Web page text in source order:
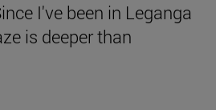
I've been in Leganga
is deeper than